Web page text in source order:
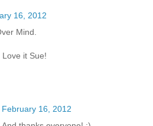
16, 2012
Mind.
it Sue!
February 16, 2012